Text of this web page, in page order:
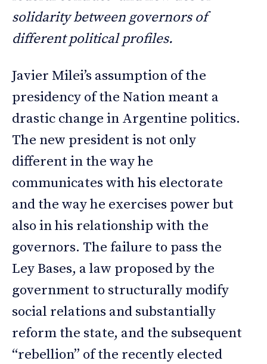
solidarity between governors of
different political profiles.
Javier Milei’s assumption of the
presidency of the Nation meant a
drastic change in Argentine politics.
The new president is not only
different in the way he
communicates with his electorate
and the way he exercises power but
also in his relationship with the
governors. The failure to pass the
Ley Bases, a law proposed by the
government to structurally modify
social relations and substantially
reform the state, and the subsequent
“rebellion” of the recently elected